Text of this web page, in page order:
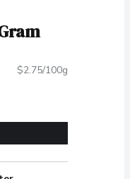
$2.75/100g